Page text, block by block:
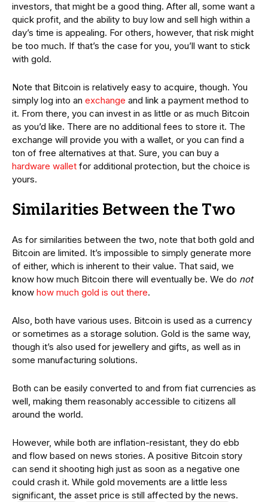
investors, that might be a good thing. After all, some want a
quick profit, and the ability to buy low and sell high within a
day’s time is appealing. For others, however, that risk might
be too much. If that’s the case for you, you’ll want to stick
with gold.
Note that Bitcoin is relatively easy to acquire, though. You
simply log into an exchange and link a payment method to
it. From there, you can invest in as little or as much Bitcoin
as you’d like. There are no additional fees to store it. The
exchange will provide you with a wallet, or you can find a
ton of free alternatives at that. Sure, you can buy a
hardware wallet for additional protection, but the choice is
yours.
Similarities Between the Two
As for similarities between the two, note that both gold and
Bitcoin are limited. It’s impossible to simply generate more
of either, which is inherent to their value. That said, we
know how much Bitcoin there will eventually be. We do not
know how much gold is out there.
Also, both have various uses. Bitcoin is used as a currency
or sometimes as a storage solution. Gold is the same way,
though it’s also used for jewellery and gifts, as well as in
some manufacturing solutions.
Both can be easily converted to and from fiat currencies as
well, making them reasonably accessible to citizens all
around the world.
However, while both are inflation-resistant, they do ebb
and flow based on news stories. A positive Bitcoin story
can send it shooting high just as soon as a negative one
could crash it. While gold movements are a little less
significant, the asset price is still affected by the news.